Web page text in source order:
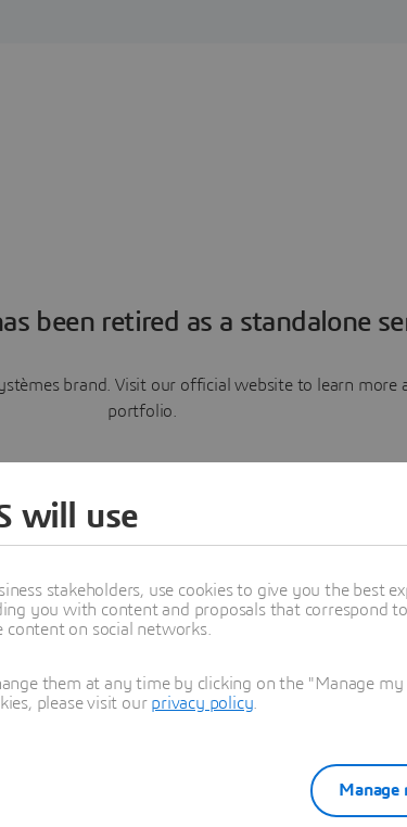
been retired as a standalone
brand. Visit our official website to learn more
portfolio.
Learn more
will use
stakeholders, use cookies to give you the best
you with content and proposals that correspond
on social networks.
them at any time by clicking on the "Manage
please visit our privacy policy
Manage